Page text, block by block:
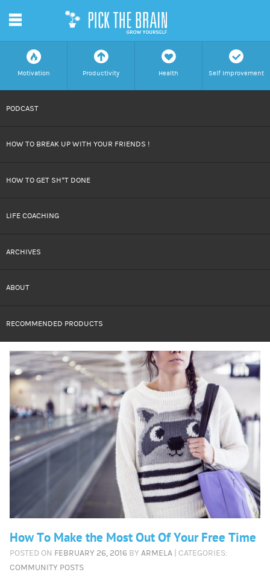
f
Motivation
a
Productivity
h
Health
c
Self Improvement
CONTENT
m
PODCAST
HOW TO BREAK UP WITH YOUR FRIENDS !
HOW TO GET SH*T DONE
LIFE COACHING
ARCHIVES
ABOUT
RECOMMENDED PRODUCTS
How To Make the Most Out Of Your Free Time
POSTED ON FEBRUARY 26, 2016 BY ARMELA| CATEGORIES:
COMMUNITY POSTS